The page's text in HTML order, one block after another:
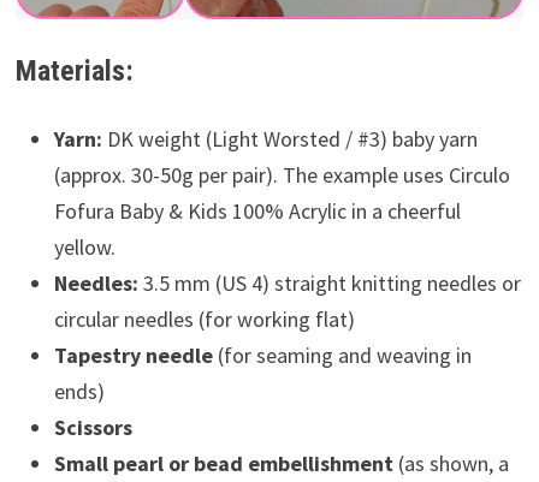
Materials:
Yarn: DK weight (Light Worsted / #3) baby yarn
(approx. 30-50g per pair). The example uses Circulo
Fofura Baby & Kids 100% Acrylic in a cheerful
yellow.
Needles: 3.5 mm (US 4) straight knitting needles or
circular needles (for working flat)
Tapestry needle(for seaming and weaving in
ends)
Scissors
Small pearl or bead embellishment(as shown, a